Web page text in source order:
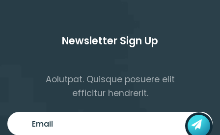
Newsletter Sign Up
Aolutpat. Quisque posuere elit
efficitur hendrerit.